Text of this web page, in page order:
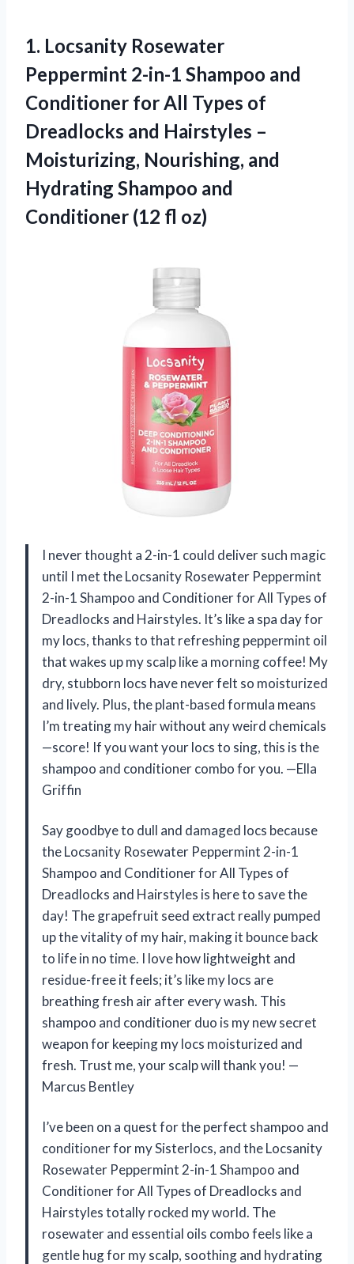
1. Locsanity Rosewater
Peppermint 2-in-1 Shampoo and
Conditioner for All Types of
Dreadlocks and Hairstyles –
Moisturizing, Nourishing, and
Hydrating Shampoo and
Conditioner (12 fl oz)
I never thought a 2-in-1 could deliver such magic
until I met the Locsanity Rosewater Peppermint
2-in-1 Shampoo and Conditioner for All Types of
Dreadlocks and Hairstyles. It’s like a spa day for
my locs, thanks to that refreshing peppermint oil
that wakes up my scalp like a morning coffee! My
dry, stubborn locs have never felt so moisturized
and lively. Plus, the plant-based formula means
I’m treating my hair without any weird chemicals
—score! If you want your locs to sing, this is the
shampoo and conditioner combo for you. —Ella
Griffin
Say goodbye to dull and damaged locs because
the Locsanity Rosewater Peppermint 2-in-1
Shampoo and Conditioner for All Types of
Dreadlocks and Hairstyles is here to save the
day! The grapefruit seed extract really pumped
up the vitality of my hair, making it bounce back
to life in no time. I love how lightweight and
residue-free it feels; it’s like my locs are
breathing fresh air after every wash. This
shampoo and conditioner duo is my new secret
weapon for keeping my locs moisturized and
fresh. Trust me, your scalp will thank you! —
Marcus Bentley
I’ve been on a quest for the perfect shampoo and
conditioner for my Sisterlocs, and the Locsanity
Rosewater Peppermint 2-in-1 Shampoo and
Conditioner for All Types of Dreadlocks and
Hairstyles totally rocked my world. The
rosewater and essential oils combo feels like a
gentle hug for my scalp, soothing and hydrating